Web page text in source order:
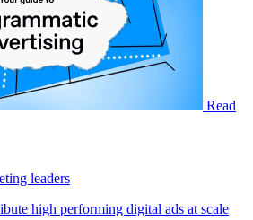
Read
leaders
high performing digital ads at scale